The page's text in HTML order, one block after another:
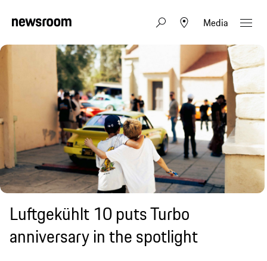
Media
Luftgekühlt 10 puts Turbo
anniversary in the spotlight